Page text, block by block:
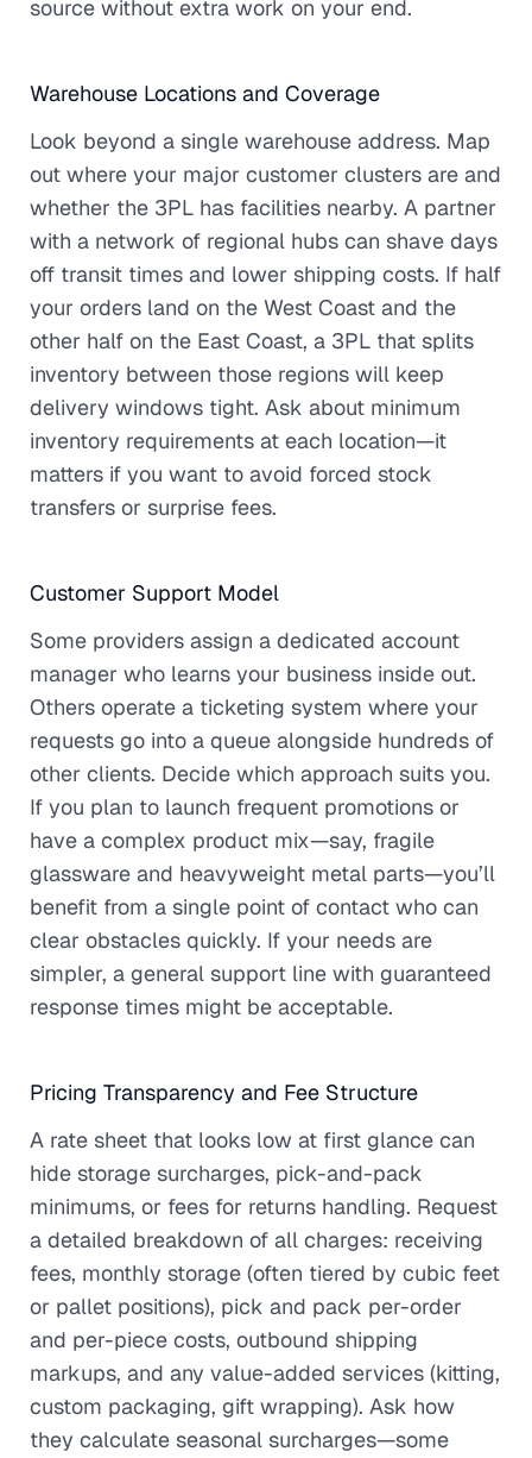
source without extra work on your end.
Warehouse Locations and Coverage
Look beyond a single warehouse address. Map
out where your major customer clusters are and
whether the 3PL has facilities nearby. A partner
with a network of regional hubs can shave days
off transit times and lower shipping costs. If half
your orders land on the West Coast and the
other half on the East Coast, a 3PL that splits
inventory between those regions will keep
delivery windows tight. Ask about minimum
inventory requirements at each location—it
matters if you want to avoid forced stock
transfers or surprise fees.
Customer Support Model
Some providers assign a dedicated account
manager who learns your business inside out.
Others operate a ticketing system where your
requests go into a queue alongside hundreds of
other clients. Decide which approach suits you.
If you plan to launch frequent promotions or
have a complex product mix—say, fragile
glassware and heavyweight metal parts—you’ll
benefit from a single point of contact who can
clear obstacles quickly. If your needs are
simpler, a general support line with guaranteed
response times might be acceptable.
Pricing Transparency and Fee Structure
A rate sheet that looks low at first glance can
hide storage surcharges, pick-and-pack
minimums, or fees for returns handling. Request
a detailed breakdown of all charges: receiving
fees, monthly storage (often tiered by cubic feet
or pallet positions), pick and pack per-order
and per-piece costs, outbound shipping
markups, and any value-added services (kitting,
custom packaging, gift wrapping). Ask how
they calculate seasonal surcharges—some